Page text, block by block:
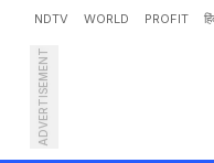
NDTV WORLD PROFIT
ADVERTISEMENT